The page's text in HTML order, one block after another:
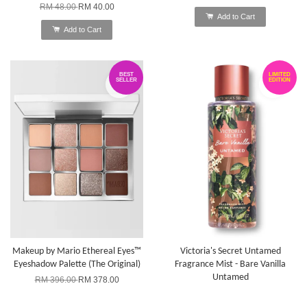
RM 48.00RM 40.00
Add to Cart
Add to Cart
BEST
SELLER
Makeup by Mario Ethereal Eyes™
Eyeshadow Palette (The Original)
RM 396.00RM 378.00
LIMITED
EDITION
Victoria's Secret Untamed
Fragrance Mist - Bare Vanilla
Untamed